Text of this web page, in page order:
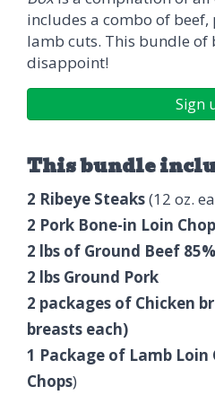
includes a combo of beef,
lamb cuts. This bundle of
disappoint!
Sign
This bundle
2 Ribeye Steaks(12 oz.
2 Pork Bone-in Loin
2 lbs of Ground Beef
2 lbs Ground Pork
2 packages of Chicken
breasts each)
1 Package of Lamb Loin
Chops)